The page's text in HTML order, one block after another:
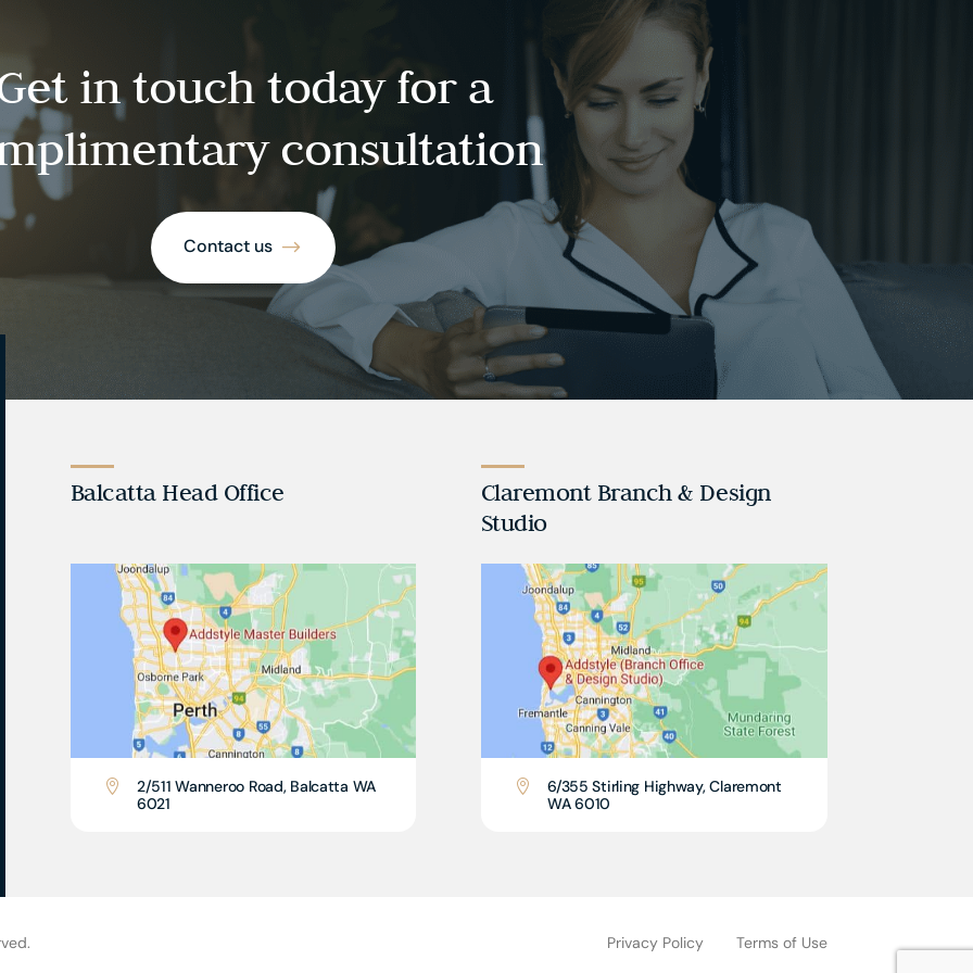
in touch today for a
consultation
Contact us
Balcatta Head Office

2/511 Wanneroo Road, Balcatta WA
6021
Claremont Branch & Design
Studio

6/355 Stirling Highway, Claremont
WA 6010
Privacy Policy Terms of Use